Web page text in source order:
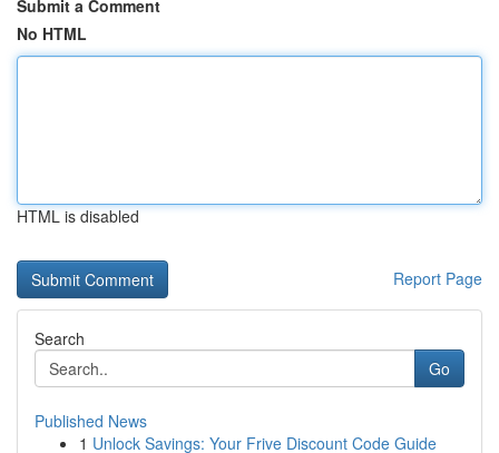
Submit a Comment
No HTML
HTML is disabled
Report Page
Search
Go
Published News
1 Unlock Savings: Your Frive Discount Code Guide